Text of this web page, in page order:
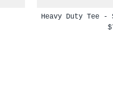
Heavy Duty Tee